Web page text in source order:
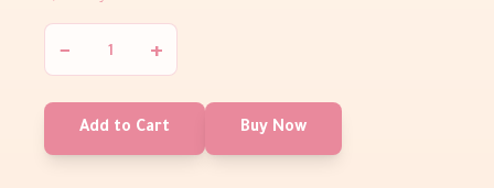
− +
Add to Cart Buy Now